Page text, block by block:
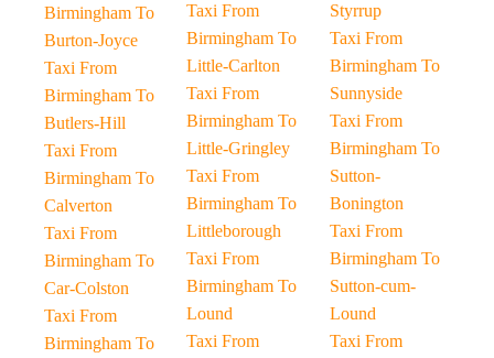
Birmingham To
Burton-Joyce
Taxi From
Birmingham To
Butlers-Hill
Taxi From
Birmingham To
Calverton
Taxi From
Birmingham To
Car-Colston
Taxi From
Birmingham To
Taxi From
Birmingham To
Little-Carlton
Taxi From
Birmingham To
Little-Gringley
Taxi From
Birmingham To
Littleborough
Taxi From
Birmingham To
Lound
Taxi From
Styrrup
Taxi From
Birmingham To
Sunnyside
Taxi From
Birmingham To
Sutton-
Bonington
Taxi From
Birmingham To
Sutton-cum-
Lound
Taxi From